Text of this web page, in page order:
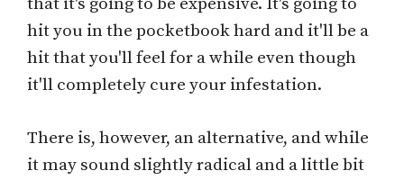
that it's going to be expensive. It's going to
hit you in the pocketbook hard and it'll be a
hit that you'll feel for a while even though
it'll completely cure your infestation.
There is, however, an alternative, and while
it may sound slightly radical and a little bit